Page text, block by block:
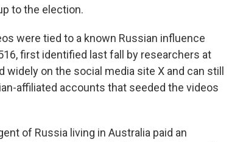
to the election.
were tied to a known Russian influence
first identified last fall by researchers at
on the social media site X and can still
affiliated accounts that seeded the videos
of Russia living in Australia paid an